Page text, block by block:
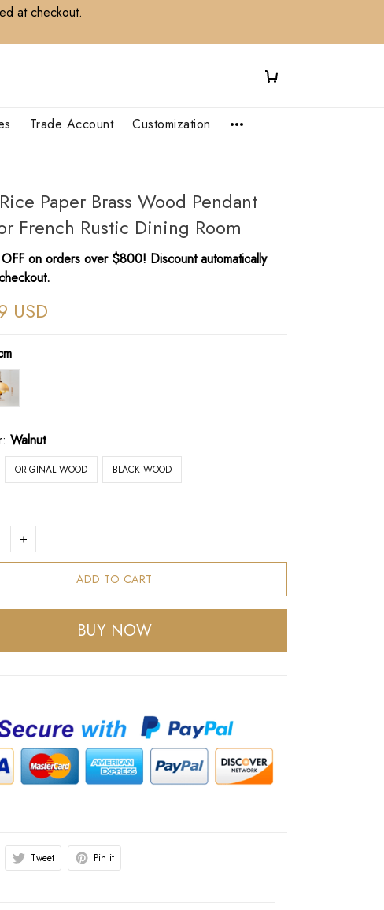
at checkout.
Trade Account Customization
Paper Brass Wood Pendant
French Rustic Dining Room
on orders over $800! Discount automatically
USD
Walnut
ORIGINAL WOOD BLACK WOOD
ADD TO CART
BUY NOW
Tweet Pin it